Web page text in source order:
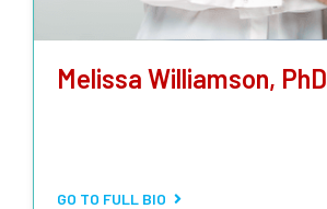
Melissa Williamson, PhD
GO TO FULL BIO